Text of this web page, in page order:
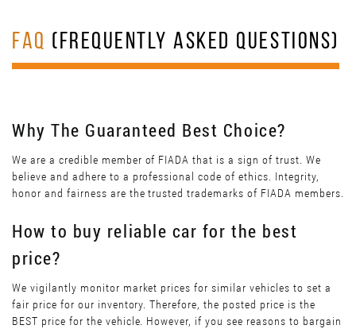
FAQ (FREQUENTLY ASKED QUESTIONS)
Why The Guaranteed Best Choice?
We are a credible member of FIADA that is a sign of trust. We
believe and adhere to a professional code of ethics. Integrity,
honor and fairness are the trusted trademarks of FIADA members.
How to buy reliable car for the best
price?
We vigilantly monitor market prices for similar vehicles to set a
fair price for our inventory. Therefore, the posted price is the
BEST price for the vehicle. However, if you see reasons to bargain